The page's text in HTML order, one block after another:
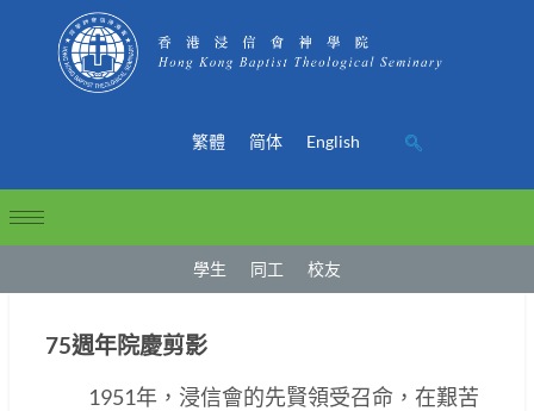
繁體 简体 English
學生 同工 校友
75週年院慶剪影
1951年，浸信會的先賢領受召命，在艱苦